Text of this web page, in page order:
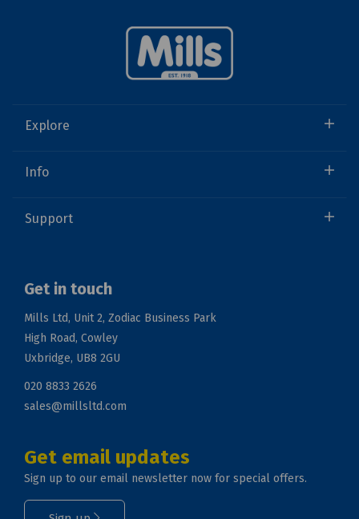
Explore
Info
Support
Get in touch
Mills Ltd, Unit 2, Zodiac Business Park
High Road, Cowley
Uxbridge, UB8 2GU
020 8833 2626
sales@millsltd.com
Get email updates
Sign up to our email newsletter now for special offers.